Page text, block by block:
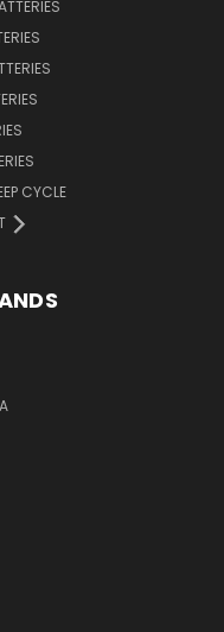
CYCLE